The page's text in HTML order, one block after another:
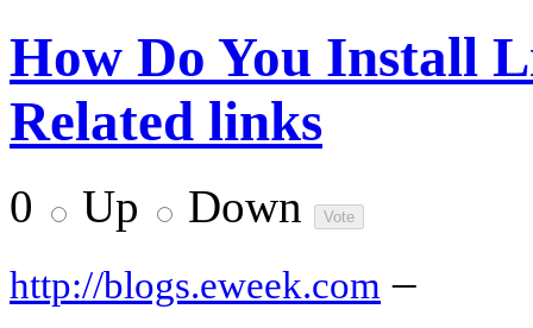
How Do You Install
Related links
0 Up Down
http://blogs.eweek.com –